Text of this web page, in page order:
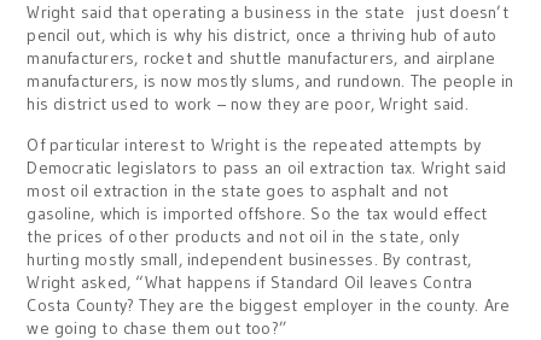
Wright said that operating a business in the state just doesn’t
pencil out, which is why his district, once a thriving hub of auto
manufacturers, rocket and shuttle manufacturers, and airplane
manufacturers, is now mostly slums, and rundown. The people in
his district used to work – now they are poor, Wright said.
Of particular interest to Wright is the repeated attempts by
Democratic legislators to pass an oil extraction tax. Wright said
most oil extraction in the state goes to asphalt and not
gasoline, which is imported offshore. So the tax would effect
the prices of other products and not oil in the state, only
hurting mostly small, independent businesses. By contrast,
Wright asked, “What happens if Standard Oil leaves Contra
Costa County? They are the biggest employer in the county. Are
we going to chase them out too?”